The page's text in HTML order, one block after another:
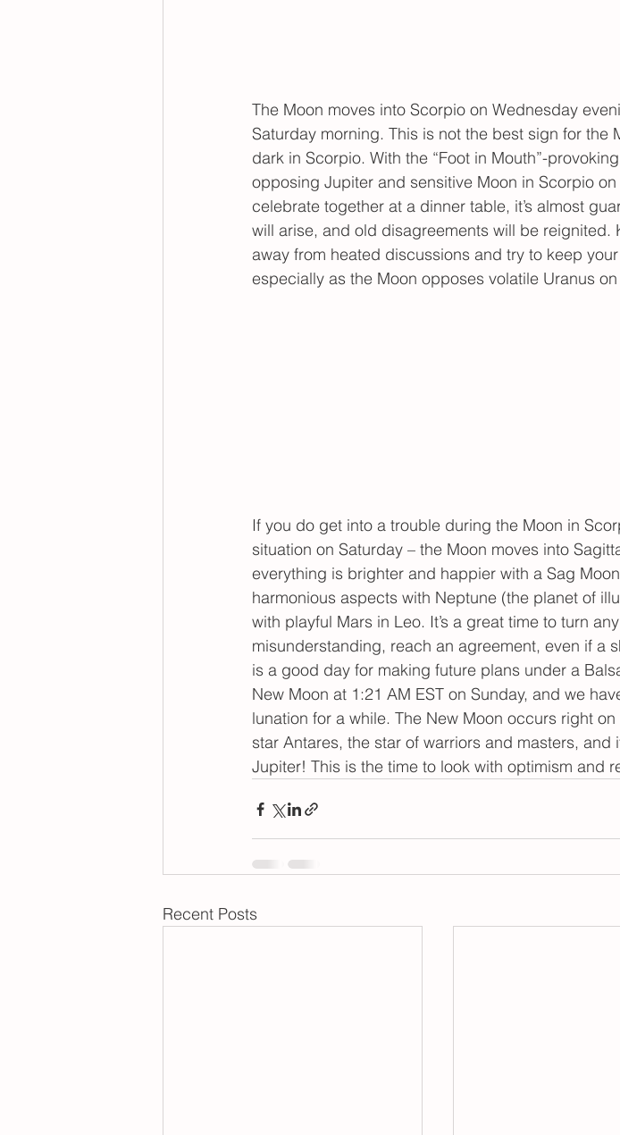
The Moon moves into Scorpio on Wednesday
Saturday morning. This is not the best sign for the
dark in Scorpio. With the “Foot in Mouth”-
opposing Jupiter and sensitive Moon in Scorpio
celebrate together at a dinner table, it’s almost
will arise, and old disagreements will be reignited.
away from heated discussions and try to keep
especially as the Moon opposes volatile Uranus on
If you do get into a trouble during the Moon in
situation on Saturday – the Moon moves into
everything is brighter and happier with a Sag
harmonious aspects with Neptune (the planet of
with playful Mars in Leo. It’s a great time to turn
misunderstanding, reach an agreement, even if a
is a good day for making future plans under a
New Moon at 1:21 AM EST on Sunday, and we
lunation for a while. The New Moon occurs right
star Antares, the star of warriors and masters, and
Jupiter! This is the time to look with optimism and
Recent Posts